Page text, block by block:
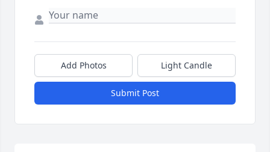
Add Photos Light Candle
Submit Post